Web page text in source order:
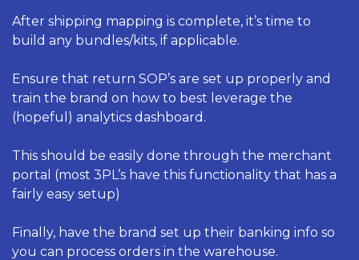
After shipping mapping is complete, it’s time to
build any bundles/kits, if applicable.
Ensure that return SOP’s are set up properly and
train the brand on how to best leverage the
(hopeful) analytics dashboard.
This should be easily done through the merchant
portal (most 3PL’s have this functionality that has a
fairly easy setup)
Finally, have the brand set up their banking info so
you can process orders in the warehouse.